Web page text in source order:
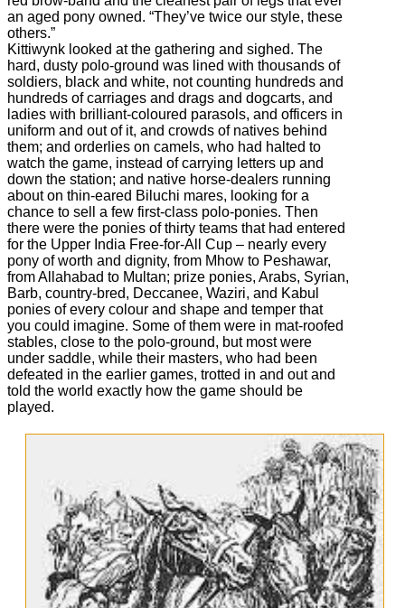
an aged pony owned. “They’ve twice our style, these
others.”
Kittiwynk looked at the gathering and sighed. The
hard, dusty polo-ground was lined with thousands of
soldiers, black and white, not counting hundreds and
hundreds of carriages and drags and dogcarts, and
ladies with brilliant-coloured parasols, and officers in
uniform and out of it, and crowds of natives behind
them; and orderlies on camels, who had halted to
watch the game, instead of carrying letters up and
down the station; and native horse-dealers running
about on thin-eared Biluchi mares, looking for a
chance to sell a few first-class polo-ponies. Then
there were the ponies of thirty teams that had entered
for the Upper India Free-for-All Cup – nearly every
pony of worth and dignity, from Mhow to Peshawar,
from Allahabad to Multan; prize ponies, Arabs, Syrian,
Barb, country-bred, Deccanee, Waziri, and Kabul
ponies of every colour and shape and temper that
you could imagine. Some of them were in mat-roofed
stables, close to the polo-ground, but most were
under saddle, while their masters, who had been
defeated in the earlier games, trotted in and out and
told the world exactly how the game should be
played.